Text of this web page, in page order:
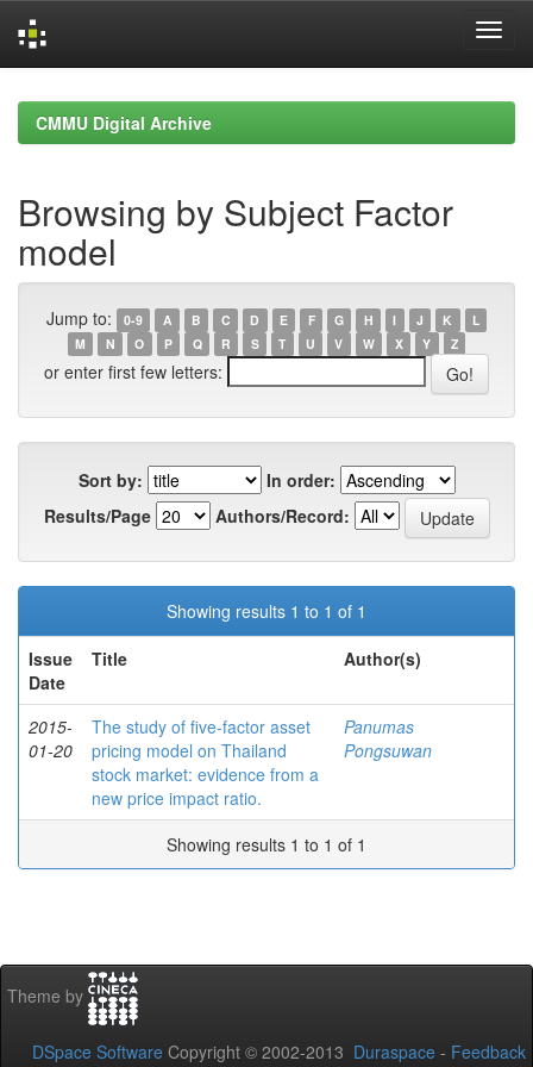
navigationCMMU Digital Archive
Browsing by Subject Factor
model
Jump to: 0-9 A B C D E F G H I J K
L
M
N O P Q R S T U V W X Y Z
or enter first few letters:
Sort by:
In order:
Results/Page
Authors/Record:
Showing results 1 to 1 of 1
Issue
Date
Title Author(s)
2015-
01-20
The study of five-factor asset
pricing model on Thailand
stock market: evidence from a
new price impact ratio.
Panumas
Pongsuwan
Showing results 1 to 1 of 1
Theme by
DSpace Software Copyright © 2002-2013 Duraspace - Feedback